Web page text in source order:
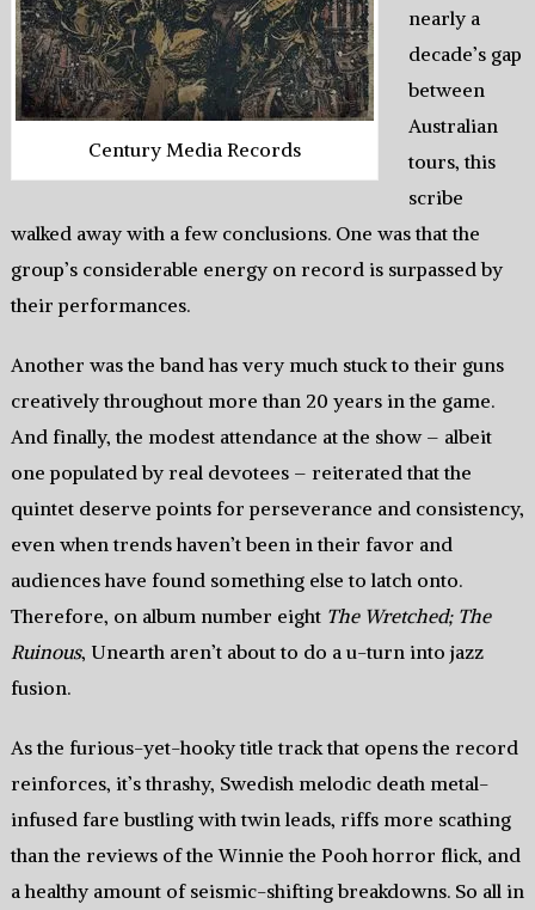
Century Media Records
nearly a
decade’s gap
between
Australian
tours, this
scribe
walked away with a few conclusions. One was that the
group’s considerable energy on record is surpassed by
their performances.
Another was the band has very much stuck to their guns
creatively throughout more than 20 years in the game.
And finally, the modest attendance at the show – albeit
one populated by real devotees – reiterated that the
quintet deserve points for perseverance and consistency,
even when trends haven’t been in their favor and
audiences have found something else to latch onto.
Therefore, on album number eight The Wretched; The
Ruinous, Unearth aren’t about to do a u-turn into jazz
fusion.
As the furious-yet-hooky title track that opens the record
reinforces, it’s thrashy, Swedish melodic death metal-
infused fare bustling with twin leads, riffs more scathing
than the reviews of the Winnie the Pooh horror flick, and
a healthy amount of seismic-shifting breakdowns. So all in